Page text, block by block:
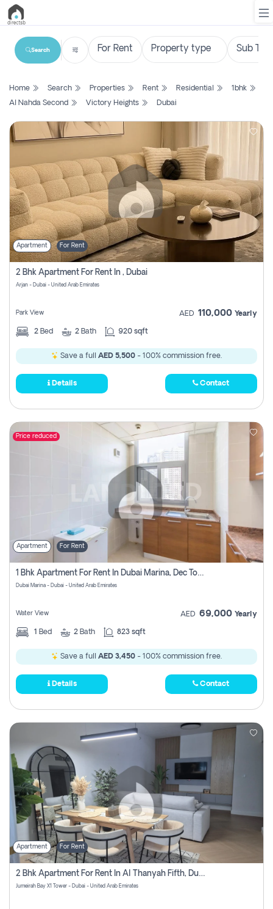
List
Search
Property
Projects
Contact
Us
Login
Register
Search
Home Search Properties Rent Residential
1bhk
Al Nahda Second
Victory Heights Dubai
Apartment For Rent
2 Bhk Apartment For Rent In , Dubai
Arjan - Dubai - United Arab Emirates
Park View AED 110,000 Yearly
2 Bed 2 Bath 920 sqft
Save a full AED 5,500 - 100% commission free.
Details Contact
Price reduced
Apartment For Rent
1 Bhk Apartment For Rent In Dubai Marina, Dec Towers
Dubai Marina - Dubai - United Arab Emirates
Water View AED 69,000 Yearly
1 Bed 2 Bath 823 sqft
Save a full AED 3,450 - 100% commission free.
Details Contact
Apartment For Rent
2 Bhk Apartment For Rent In Al Thanyah Fifth, Dubai
Jumeirah Bay X1 Tower - Dubai - United Arab Emirates